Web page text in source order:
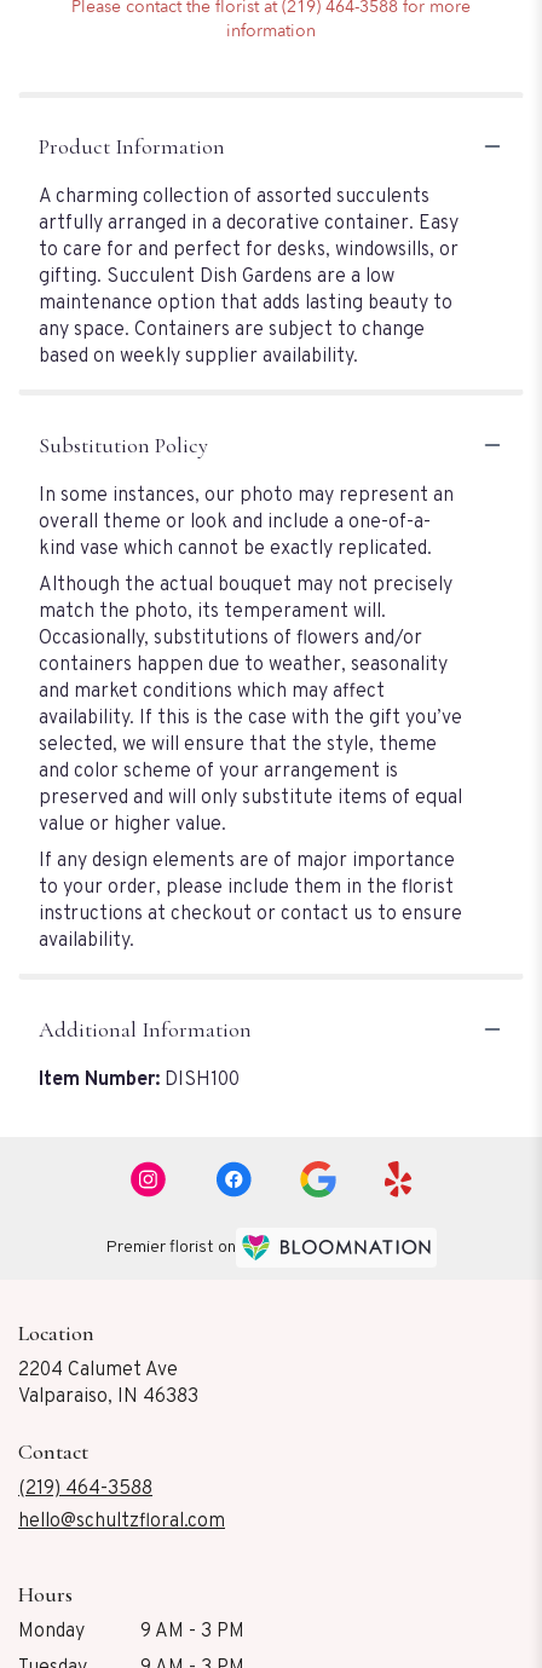
Please contact the florist at (219) 464-3588 for more
information
Product Information
A charming collection of assorted succulents
artfully arranged in a decorative container. Easy
to care for and perfect for desks, windowsills, or
gifting. Succulent Dish Gardens are a low
maintenance option that adds lasting beauty to
any space. Containers are subject to change
based on weekly supplier availability.
Substitution Policy
In some instances, our photo may represent an
overall theme or look and include a one-of-a-
kind vase which cannot be exactly replicated.
Although the actual bouquet may not precisely
match the photo, its temperament will.
Occasionally, substitutions of flowers and/or
containers happen due to weather, seasonality
and market conditions which may affect
availability. If this is the case with the gift you’ve
selected, we will ensure that the style, theme
and color scheme of your arrangement is
preserved and will only substitute items of equal
value or higher value.
If any design elements are of major importance
to your order, please include them in the florist
instructions at checkout or contact us to ensure
availability.
Additional Information
Item Number: DISH100
Premier florist on
Location
2204 Calumet Ave
Valparaiso, IN 46383
Contact
(219) 464-3588
hello@schultzfloral.com
Hours
Monday
9 AM - 3 PM